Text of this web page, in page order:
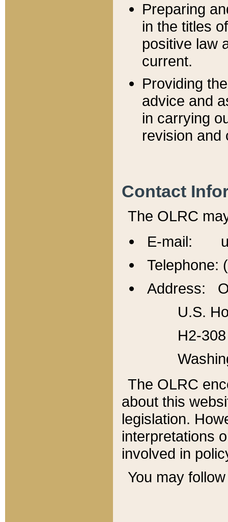
Preparing
in the titles
positive law
current.
Providing
advice and
in carrying
revision and
Contact
The OLRC
E-mail:
Telephone:
Address:
U.S.
H2-
The OLRC
about this
legislation.
interpretations
involved in
You may